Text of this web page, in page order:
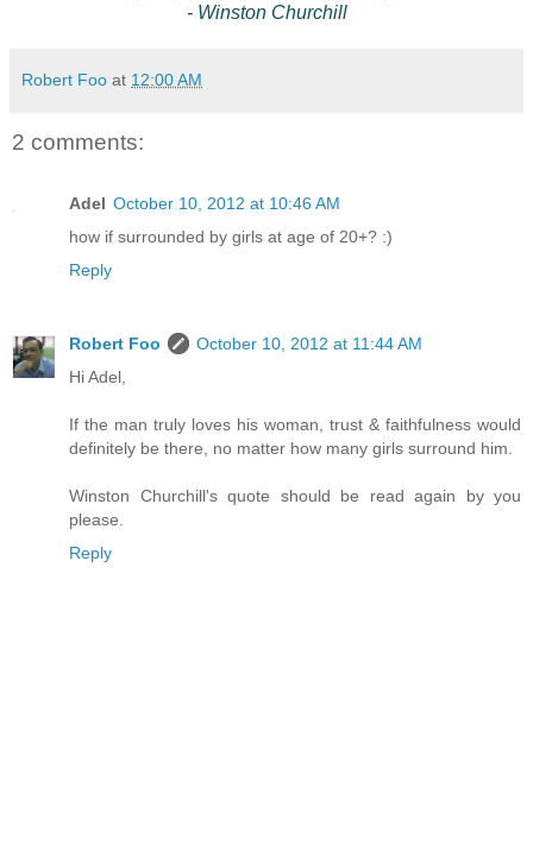
- Winston Churchill
Robert Foo at 12:00 AM
2 comments:
Adel October 10, 2012 at 10:46 AM
how if surrounded by girls at age of 20+? :)
Reply
Robert Foo
October 10, 2012 at 11:44 AM
Hi Adel,
If the man truly loves his woman, trust & faithfulness would
definitely be there, no matter how many girls surround him.
Winston Churchill's quote should be read again by you
please.
Reply